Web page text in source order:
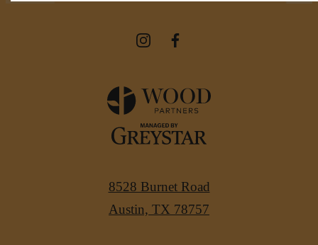
8528 Burnet Road
Austin, TX 78757